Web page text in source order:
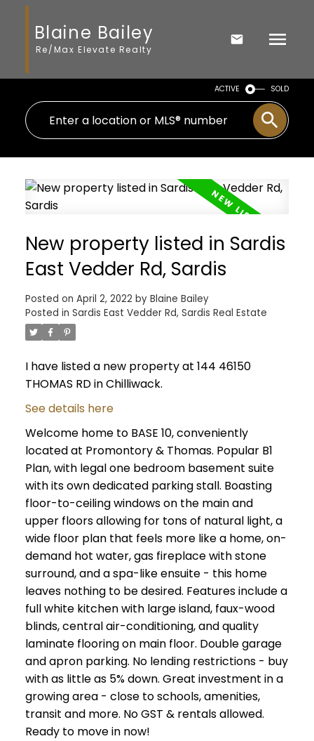
Blaine Bailey
Re/Max Elevate Realty
ACTIVE SOLD
New property listed in Sardis
East Vedder Rd, Sardis
Posted on April 2, 2022 by Blaine Bailey
Posted in Sardis East Vedder Rd, Sardis Real Estate
I have listed a new property at 144 46150
THOMAS RD in Chilliwack.
See details here
Welcome home to BASE 10, conveniently
located at Promontory & Thomas. Popular B1
Plan, with legal one bedroom basement suite
with its own dedicated parking stall. Boasting
floor-to-ceiling windows on the main and
upper floors allowing for tons of natural light, a
wide floor plan that feels more like a home, on-
demand hot water, gas fireplace with stone
surround, and a spa-like ensuite - this home
leaves nothing to be desired. Features include a
full white kitchen with large island, faux-wood
blinds, central air-conditioning, and quality
laminate flooring on main floor. Double garage
and apron parking. No lending restrictions - buy
with as little as 5% down. Great investment in a
growing area - close to schools, amenities,
transit and more. No GST & rentals allowed.
Ready to move in now!